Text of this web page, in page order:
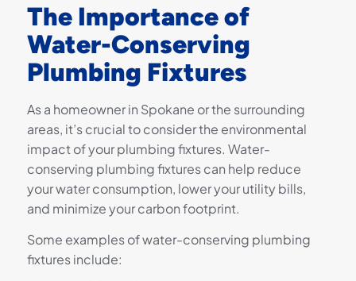
The Importance of
Water-Conserving
Plumbing Fixtures
As a homeowner in Spokane or the surrounding
areas, it’s crucial to consider the environmental
impact of your plumbing fixtures. Water-
conserving plumbing fixtures can help reduce
your water consumption, lower your utility bills,
and minimize your carbon footprint.
Some examples of water-conserving plumbing
fixtures include: